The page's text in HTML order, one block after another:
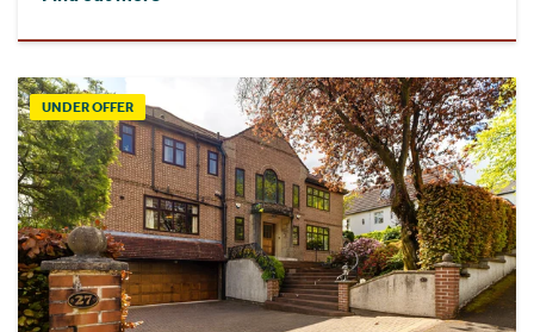
UNDER OFFER